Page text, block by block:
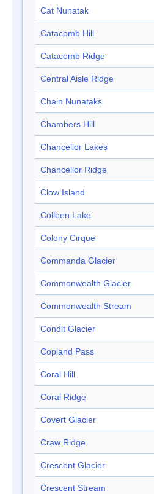
Cat Nunatak
Catacomb Hill
Catacomb Ridge
Central Aisle Ridge
Chain Nunataks
Chambers Hill
Chancellor Lakes
Chancellor Ridge
Clow Island
Colleen Lake
Colony Cirque
Commanda Glacier
Commonwealth Glacier
Commonwealth Stream
Condit Glacier
Copland Pass
Coral Hill
Coral Ridge
Covert Glacier
Craw Ridge
Crescent Glacier
Crescent Stream